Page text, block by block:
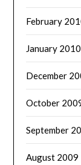
February
January 2010
December
October
September
August 2009